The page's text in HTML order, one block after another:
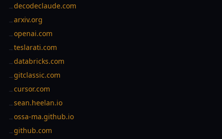
→decodeclaude.com
→arxiv.org
→openai.com
→teslarati.com
→databricks.com
→gitclassic.com
→cursor.com
→sean.heelan.io
→ossa-ma.github.io
→github.com